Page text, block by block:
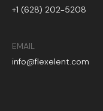
+1 (628) 202-5208
EMAIL
info@flexelent.com